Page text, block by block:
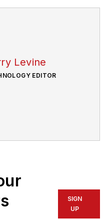
Levine
EDITOR
SIGN
UP